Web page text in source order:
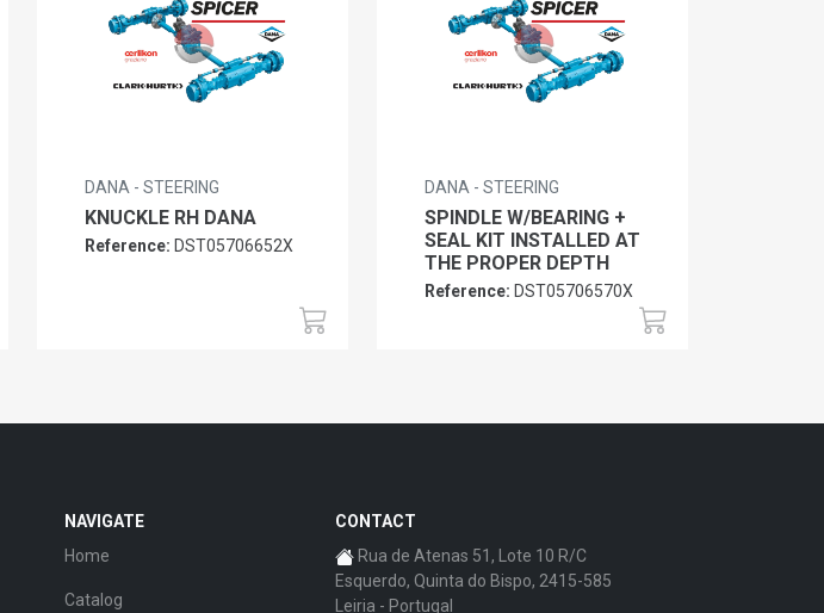
DANA - STEERING
KNUCKLE RH DANA
Reference: DST05706652X
DANA - STEERING
SPINDLE W/BEARING +
SEAL KIT INSTALLED AT
THE PROPER DEPTH
Reference: DST05706570X
NAVIGATE
Home
Catalog
CONTACT
Rua de Atenas 51, Lote 10 R/C
Esquerdo, Quinta do Bispo, 2415-585
Leiria - Portugal